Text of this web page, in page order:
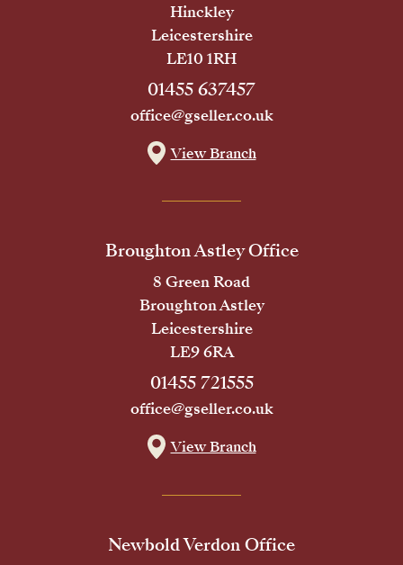
Hinckley
Leicestershire
LE10 1RH
01455 637457
office@gseller.co.uk
View Branch
Broughton Astley Office
8 Green Road
Broughton Astley
Leicestershire
LE9 6RA
01455 721555
office@gseller.co.uk
View Branch
Newbold Verdon Office